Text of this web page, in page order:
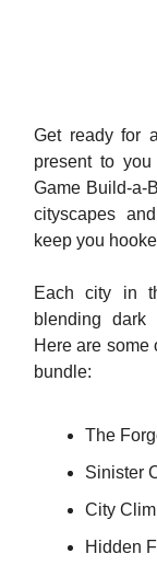
Get ready for
present to
Game Build-a-
cityscapes
keep you
Each city in
blending dark
Here are some
bundle:
The
Sinister
City
Hidden